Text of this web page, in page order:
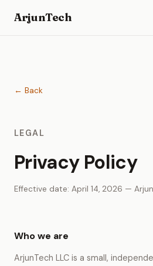
ArjunTech
← Back
LEGAL
Privacy Policy
Effective date: April 14, 2026 —
Who we are
ArjunTech LLC is a small,